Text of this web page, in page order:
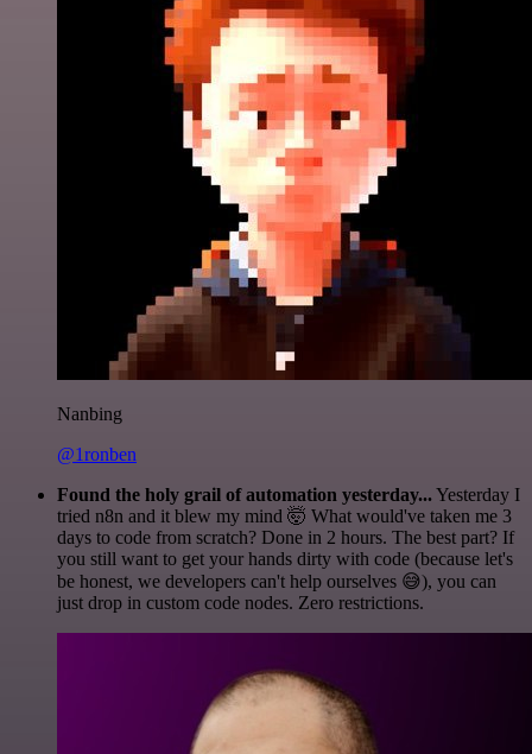
Nanbing
@1ronben
Found the holy grail of automation yesterday...Yesterday I
tried n8n and it blew my mind 🤯 What would've taken me 3
days to code from scratch? Done in 2 hours. The best part? If
you still want to get your hands dirty with code (because let's
be honest, we developers can't help ourselves 😅), you can
just drop in custom code nodes. Zero restrictions.